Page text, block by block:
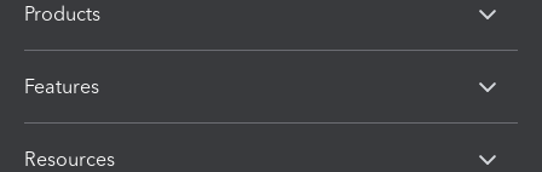
Products
Features
Resources